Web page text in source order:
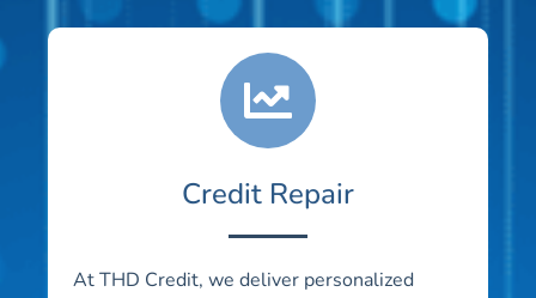
Credit Repair
At THD Credit, we deliver personalized